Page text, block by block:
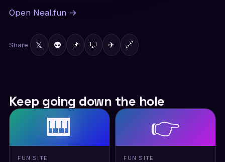
Open Neal.fun →
Share 𝕏 👽 📌 💬 ✈ 🔗
Keep going down the hole
🎹
FUN SITE
👉
FUN SITE